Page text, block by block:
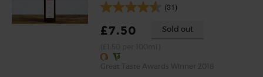
(31)
£7.50 Sold out